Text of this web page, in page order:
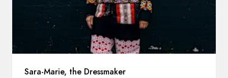
Sara-Marie, the Dressmaker